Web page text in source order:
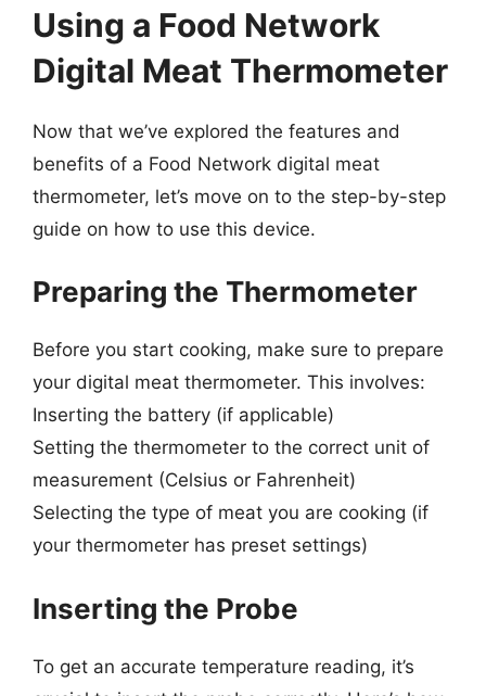
Using a Food Network
Digital Meat Thermometer
Now that we’ve explored the features and
benefits of a Food Network digital meat
thermometer, let’s move on to the step-by-step
guide on how to use this device.
Preparing the Thermometer
Before you start cooking, make sure to prepare
your digital meat thermometer. This involves:
Inserting the battery (if applicable)
Setting the thermometer to the correct unit of
measurement (Celsius or Fahrenheit)
Selecting the type of meat you are cooking (if
your thermometer has preset settings)
Inserting the Probe
To get an accurate temperature reading, it’s